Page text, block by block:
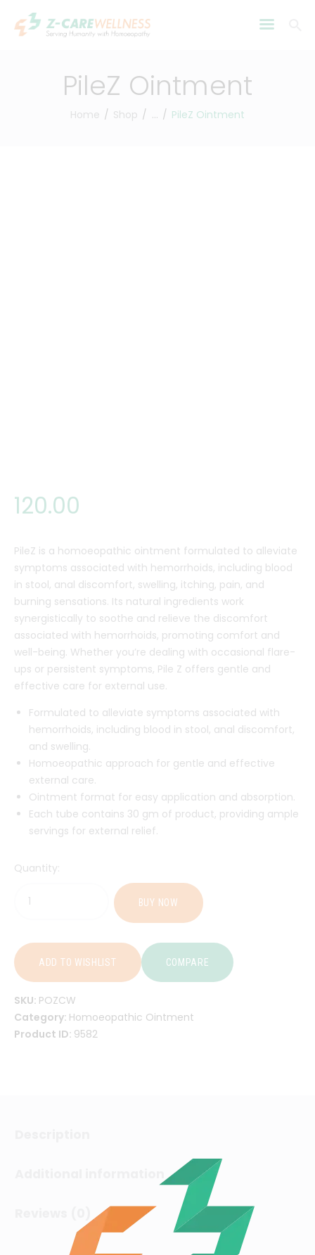
PileZ Ointment
Home Shop ... PileZ Ointment
120.00
PileZ is a homoeopathic ointment formulated to alleviate
symptoms associated with hemorrhoids, including blood
in stool, anal discomfort, swelling, itching, pain, and
burning sensations. Its natural ingredients work
synergistically to soothe and relieve the discomfort
associated with hemorrhoids, promoting comfort and
well-being. Whether you’re dealing with occasional flare-
ups or persistent symptoms, Pile Z offers gentle and
effective care for external use.
Formulated to alleviate symptoms associated with
hemorrhoids, including blood in stool, anal discomfort,
and swelling.
Homoeopathic approach for gentle and effective
external care.
Ointment format for easy application and absorption.
Each tube contains 30 gm of product, providing ample
servings for external relief.
Quantity:
BUY NOW
ADD TO WISHLIST COMPARE
SKU: POZCW
Category: Homoeopathic Ointment
Product ID: 9582